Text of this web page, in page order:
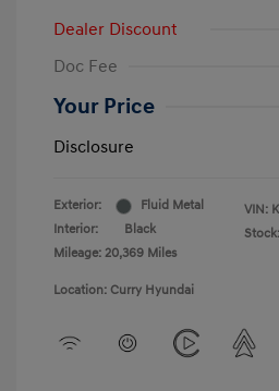
Dealer Discount
Doc Fee
Your Price
Disclosure
Exterior:
Fluid Metal
Interior:
Black
Mileage: 20,369 Miles
VIN:
Location: Curry Hyundai